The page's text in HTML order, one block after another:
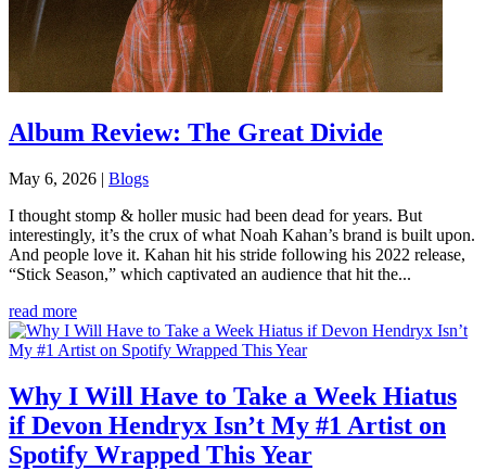
Album Review: The Great Divide
May 6, 2026 | Blogs
I thought stomp & holler music had been dead for years. But
interestingly, it’s the crux of what Noah Kahan’s brand is built upon.
And people love it. Kahan hit his stride following his 2022 release,
“Stick Season,” which captivated an audience that hit the...
read more
Why I Will Have to Take a Week Hiatus
if Devon Hendryx Isn’t My #1 Artist on
Spotify Wrapped This Year